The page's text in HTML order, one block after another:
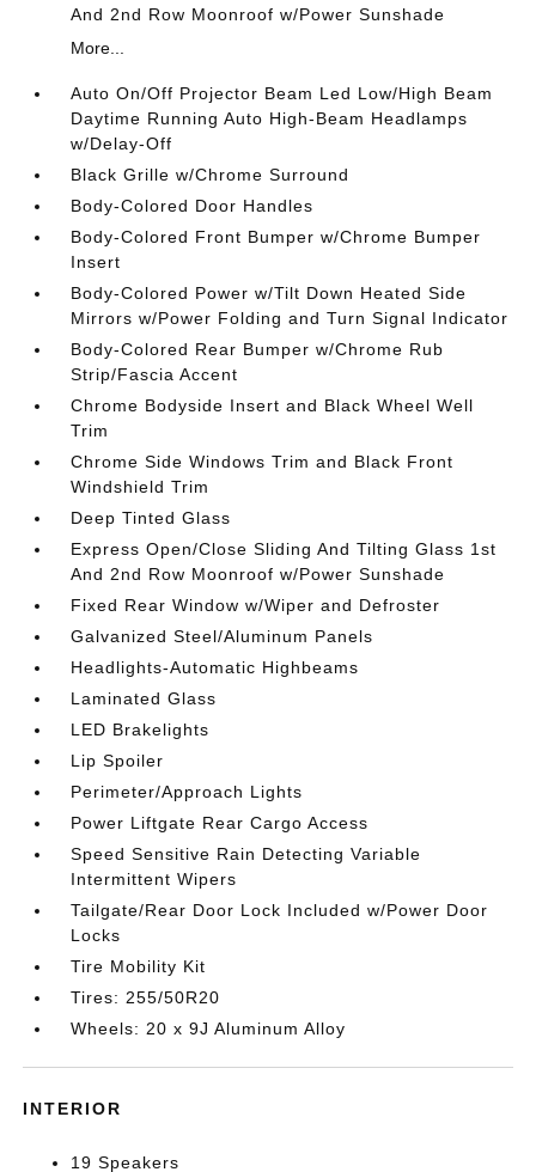
And 2nd Row Moonroof w/Power Sunshade
More...
Auto On/Off Projector Beam Led Low/High Beam
Daytime Running Auto High-Beam Headlamps
w/Delay-Off
Black Grille w/Chrome Surround
Body-Colored Door Handles
Body-Colored Front Bumper w/Chrome Bumper
Insert
Body-Colored Power w/Tilt Down Heated Side
Mirrors w/Power Folding and Turn Signal Indicator
Body-Colored Rear Bumper w/Chrome Rub
Strip/Fascia Accent
Chrome Bodyside Insert and Black Wheel Well
Trim
Chrome Side Windows Trim and Black Front
Windshield Trim
Deep Tinted Glass
Express Open/Close Sliding And Tilting Glass 1st
And 2nd Row Moonroof w/Power Sunshade
Fixed Rear Window w/Wiper and Defroster
Galvanized Steel/Aluminum Panels
Headlights-Automatic Highbeams
Laminated Glass
LED Brakelights
Lip Spoiler
Perimeter/Approach Lights
Power Liftgate Rear Cargo Access
Speed Sensitive Rain Detecting Variable
Intermittent Wipers
Tailgate/Rear Door Lock Included w/Power Door
Locks
Tire Mobility Kit
Tires: 255/50R20
Wheels: 20 x 9J Aluminum Alloy
INTERIOR
19 Speakers